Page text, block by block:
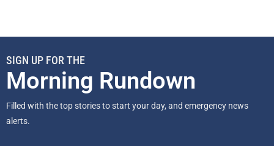
SIGN UP FOR THE
Morning Rundown
Filled with the top stories to start your day, and emergency news
alerts.